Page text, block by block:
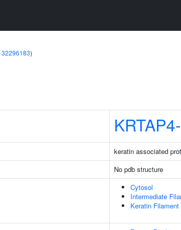
32296183)
keratin associated
No pdb structure
Cytosol
Intermediate
Keratin Filament